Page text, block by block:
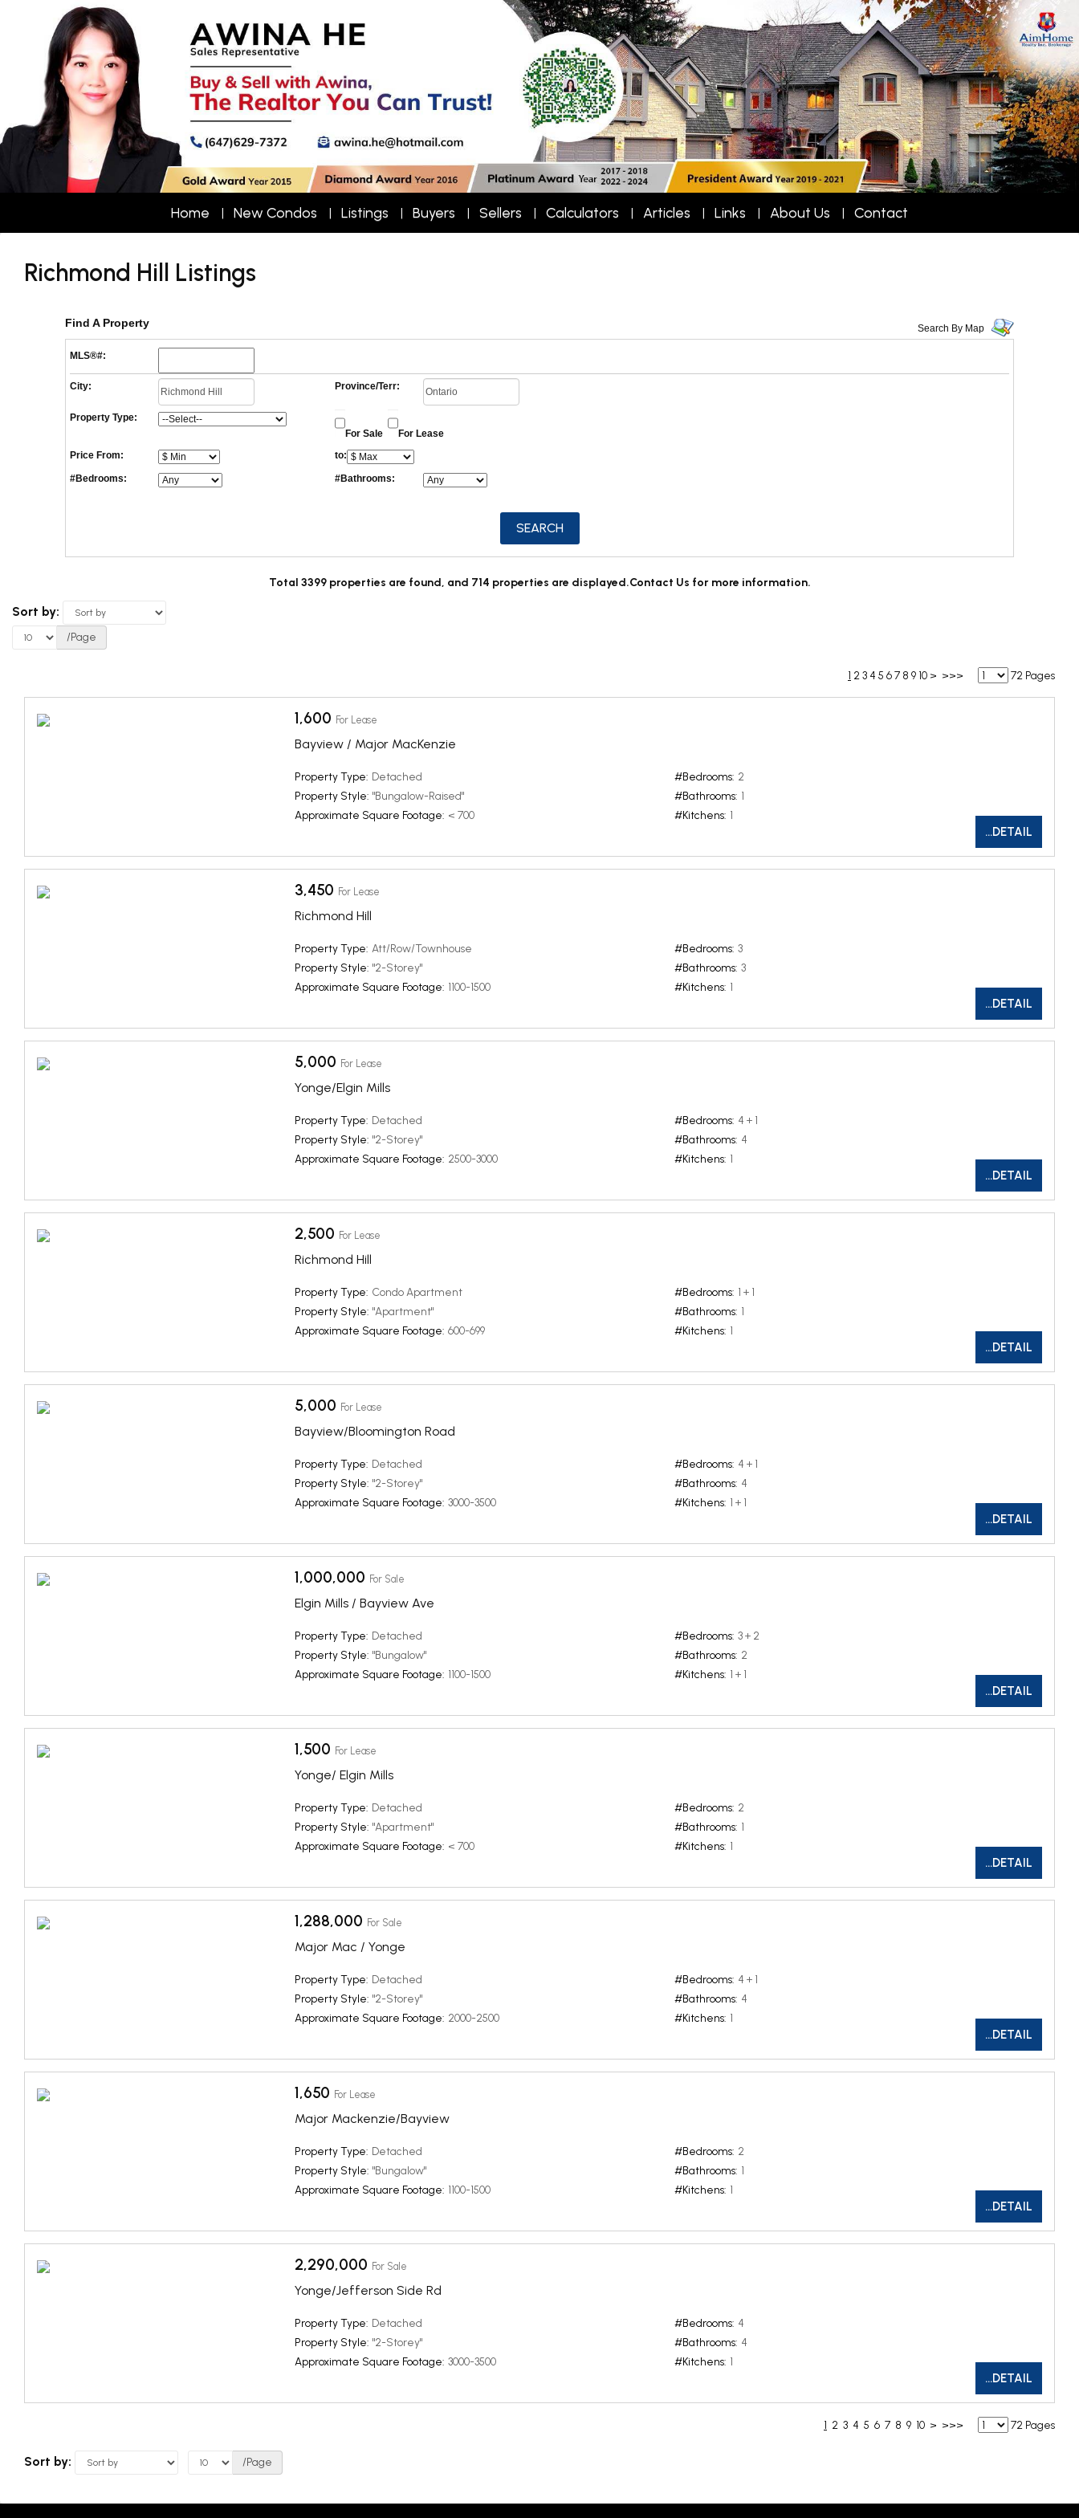
Home New Condos Listings Buyers Sellers Calculators Articles Links About Us Contact
Richmond Hill Listings
Find A Property Search By Map
MLS®#:
City: Province/Terr:
Property Type:
For Sale
For Lease
Price From:
to:
#Bedrooms: #Bathrooms:
Total 3399 properties are found, and 714 properties are displayed.Contact Us for more information.
Sort by:
/Page
1 2 3 4 5 67 8 9 10 > >>> 72 Pages
1,600 For Lease
Bayview / Major MacKenzie
Property Type: Detached
Property Style: "Bungalow-Raised"
Approximate Square Footage: < 700
#Bedrooms: 2
#Bathrooms: 1
#Kitchens: 1
...DETAIL
3,450 For Lease
Richmond Hill
Property Type: Att/Row/Townhouse
Property Style: "2-Storey"
Approximate Square Footage: 1100-1500
#Bedrooms: 3
#Bathrooms: 3
#Kitchens: 1
...DETAIL
5,000 For Lease
Yonge/Elgin Mills
Property Type: Detached
Property Style: "2-Storey"
Approximate Square Footage: 2500-3000
#Bedrooms: 4 + 1
#Bathrooms: 4
#Kitchens: 1
...DETAIL
2,500 For Lease
Richmond Hill
Property Type: Condo Apartment
Property Style: "Apartment"
Approximate Square Footage: 600-699
#Bedrooms: 1 + 1
#Bathrooms: 1
#Kitchens: 1
...DETAIL
5,000 For Lease
Bayview/Bloomington Road
Property Type: Detached
Property Style: "2-Storey"
Approximate Square Footage: 3000-3500
#Bedrooms: 4 + 1
#Bathrooms: 4
#Kitchens: 1 + 1
...DETAIL
1,000,000 For Sale
Elgin Mills / Bayview Ave
Property Type: Detached
Property Style: "Bungalow"
Approximate Square Footage: 1100-1500
#Bedrooms: 3 + 2
#Bathrooms: 2
#Kitchens: 1 + 1
...DETAIL
1,500 For Lease
Yonge/ Elgin Mills
Property Type: Detached
Property Style: "Apartment"
Approximate Square Footage: < 700
#Bedrooms: 2
#Bathrooms: 1
#Kitchens: 1
...DETAIL
1,288,000 For Sale
Major Mac / Yonge
Property Type: Detached
Property Style: "2-Storey"
Approximate Square Footage: 2000-2500
#Bedrooms: 4 + 1
#Bathrooms: 4
#Kitchens: 1
...DETAIL
1,650 For Lease
Major Mackenzie/Bayview
Property Type: Detached
Property Style: "Bungalow"
Approximate Square Footage: 1100-1500
#Bedrooms: 2
#Bathrooms: 1
#Kitchens: 1
...DETAIL
2,290,000 For Sale
Yonge/Jefferson Side Rd
Property Type: Detached
Property Style: "2-Storey"
Approximate Square Footage: 3000-3500
#Bedrooms: 4
#Bathrooms: 4
#Kitchens: 1
...DETAIL
1 2 3 4 5 6 7 8 9 10 > >>> 72 Pages
Sort by: /Page